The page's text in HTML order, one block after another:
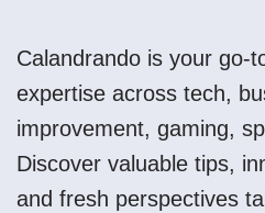
Calandrando is your go-
expertise across tech,
improvement, gaming,
Discover valuable tips,
and fresh perspectives